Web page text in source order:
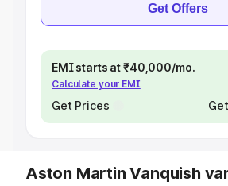
Get Offers
EMI starts at ₹40,000/mo.
Calculate your EMI
Get Prices
Aston Martin Vanquish